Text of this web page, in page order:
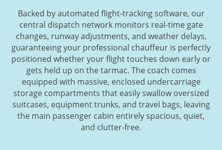
Backed by automated flight-tracking software, our
central dispatch network monitors real-time gate
changes, runway adjustments, and weather delays,
guaranteeing your professional chauffeur is perfectly
positioned whether your flight touches down early or
gets held up on the tarmac. The coach comes
equipped with massive, enclosed undercarriage
storage compartments that easily swallow oversized
suitcases, equipment trunks, and travel bags, leaving
the main passenger cabin entirely spacious, quiet,
and clutter-free.